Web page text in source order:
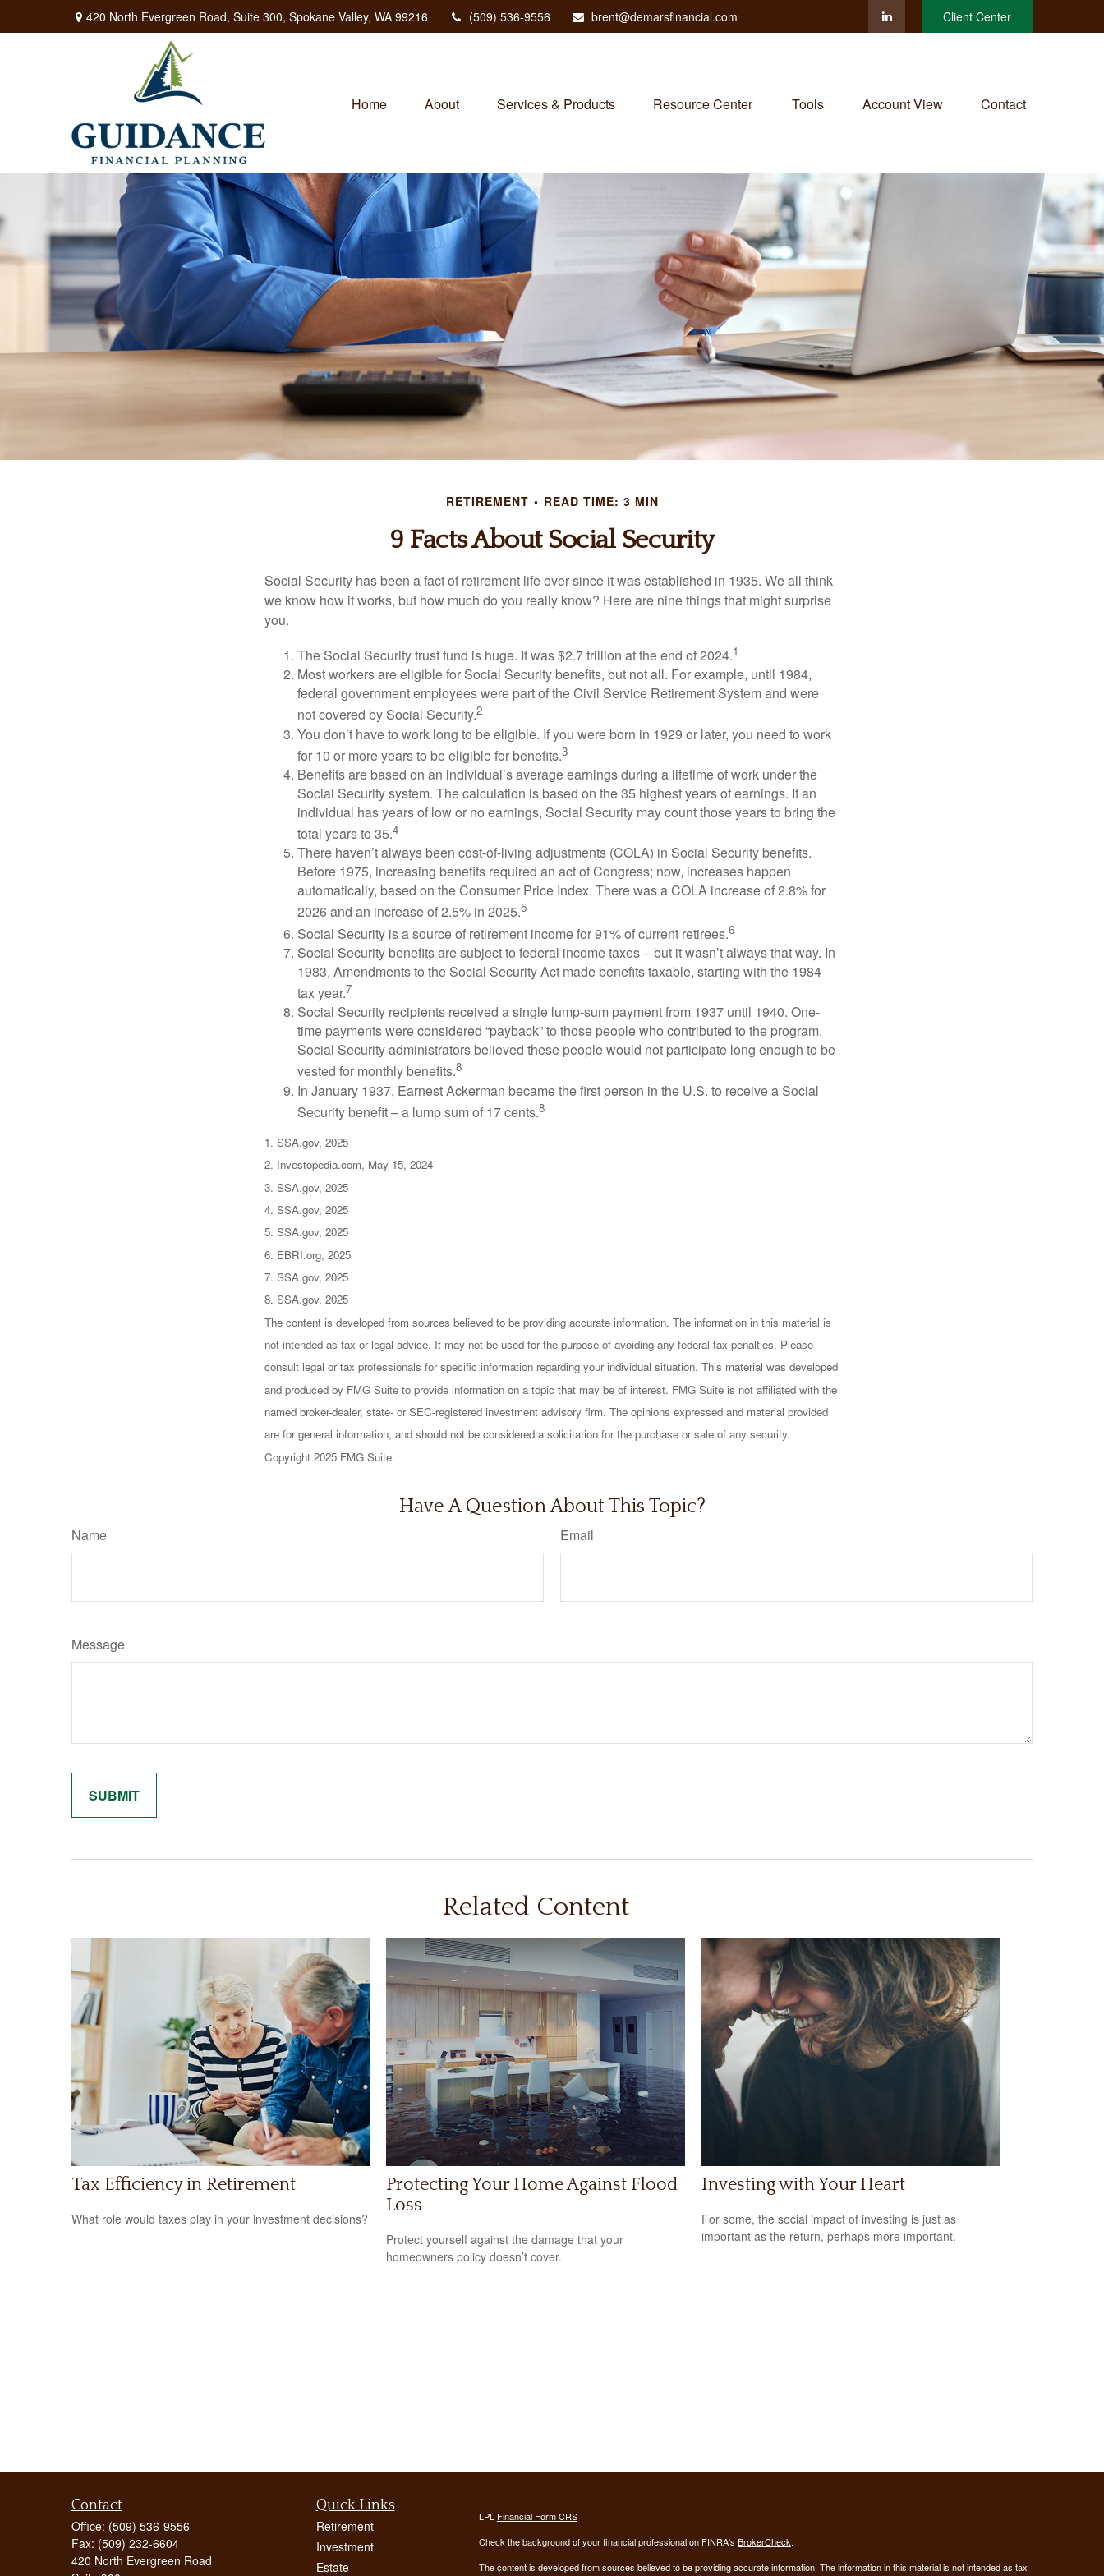
420 North Evergreen Road, Suite 300, Spokane Valley, WA 99216 (509) 536-9556 brent@demarsfinancial.com Client Center
Home About Services & Products Resource Center Tools Account View Contact
RETIREMENT READ TIME: 3 MIN
9 Facts About Social Security
Social Security has been a fact of retirement life ever since it was established in 1935. We all think
we know how it works, but how much do you really know? Here are nine things that might surprise
you.
The Social Security trust fund is huge. It was $2.7 trillion at the end of 2024.1
Most workers are eligible for Social Security benefits, but not all. For example, until 1984,
federal government employees were part of the Civil Service Retirement System and were
not covered by Social Security.2
You don’t have to work long to be eligible. If you were born in 1929 or later, you need to work
for 10 or more years to be eligible for benefits.3
Benefits are based on an individual’s average earnings during a lifetime of work under the
Social Security system. The calculation is based on the 35 highest years of earnings. If an
individual has years of low or no earnings, Social Security may count those years to bring the
total years to 35.4
There haven’t always been cost-of-living adjustments (COLA) in Social Security benefits.
Before 1975, increasing benefits required an act of Congress; now, increases happen
automatically, based on the Consumer Price Index. There was a COLA increase of 2.8% for
2026 and an increase of 2.5% in 2025.5
Social Security is a source of retirement income for 91% of current retirees.6
Social Security benefits are subject to federal income taxes – but it wasn’t always that way. In
1983, Amendments to the Social Security Act made benefits taxable, starting with the 1984
tax year.7
Social Security recipients received a single lump-sum payment from 1937 until 1940. One-
time payments were considered “payback” to those people who contributed to the program.
Social Security administrators believed these people would not participate long enough to be
vested for monthly benefits.8
In January 1937, Earnest Ackerman became the first person in the U.S. to receive a Social
Security benefit – a lump sum of 17 cents.8
1. SSA.gov, 2025
2. Investopedia.com, May 15, 2024
3. SSA.gov, 2025
4. SSA.gov, 2025
5. SSA.gov, 2025
6. EBRI.org, 2025
7. SSA.gov, 2025
8. SSA.gov, 2025
The content is developed from sources believed to be providing accurate information. The information in this material is
not intended as tax or legal advice. It may not be used for the purpose of avoiding any federal tax penalties. Please
consult legal or tax professionals for specific information regarding your individual situation. This material was developed
and produced by FMG Suite to provide information on a topic that may be of interest. FMG Suite is not affiliated with the
named broker-dealer, state- or SEC-registered investment advisory firm. The opinions expressed and material provided
are for general information, and should not be considered a solicitation for the purchase or sale of any security.
Copyright 2025 FMG Suite.
Have A Question About This Topic?
Name Email
Message
Related Content
Tax Efficiency in Retirement
What role would taxes play in your investment decisions?
Protecting Your Home Against Flood
Loss
Protect yourself against the damage that your
homeowners policy doesn’t cover.
Investing with Your Heart
For some, the social impact of investing is just as
important as the return, perhaps more important.
Contact
Office: (509) 536-9556
Fax: (509) 232-6604
420 North Evergreen Road
Quick Links
Retirement
Investment
Estate
LPL Financial Form CRS
Check the background of your financial professional on FINRA's BrokerCheck.
The content is developed from sources believed to be providing accurate information. The information in this material is not intended as tax